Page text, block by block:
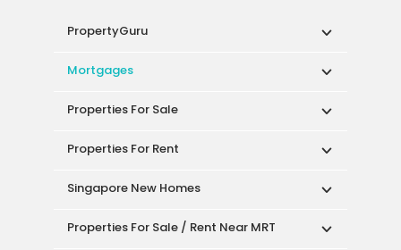
PropertyGuru
Mortgages
Properties For Sale
Properties For Rent
Singapore New Homes
Properties For Sale / Rent Near MRT